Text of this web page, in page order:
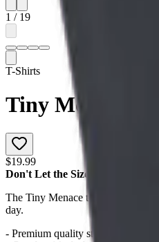
1 / 19
T-Shirts
Tiny Menace
$19.99
Don't Let the Size Fool You
The Tiny Menace tee celebrates
day.
- Premium quality streetwear